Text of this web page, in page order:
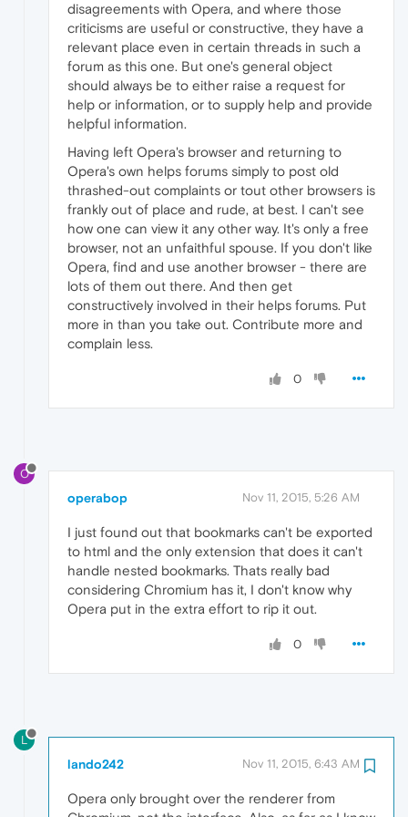
disagreements with Opera, and where those
criticisms are useful or constructive, they have a
relevant place even in certain threads in such a
forum as this one. But one's general object
should always be to either raise a request for
help or information, or to supply help and provide
helpful information.
Having left Opera's browser and returning to
Opera's own helps forums simply to post old
thrashed-out complaints or tout other browsers is
frankly out of place and rude, at best. I can't see
how one can view it any other way. It's only a free
browser, not an unfaithful spouse. If you don't like
Opera, find and use another browser - there are
lots of them out there. And then get
constructively involved in their helps forums. Put
more in than you take out. Contribute more and
complain less.
0
O
operabop Nov 11, 2015, 5:26 AM
I just found out that bookmarks can't be exported
to html and the only extension that does it can't
handle nested bookmarks. Thats really bad
considering Chromium has it, I don't know why
Opera put in the extra effort to rip it out.
0
L
lando242 Nov 11, 2015, 6:43 AM
Opera only brought over the renderer from